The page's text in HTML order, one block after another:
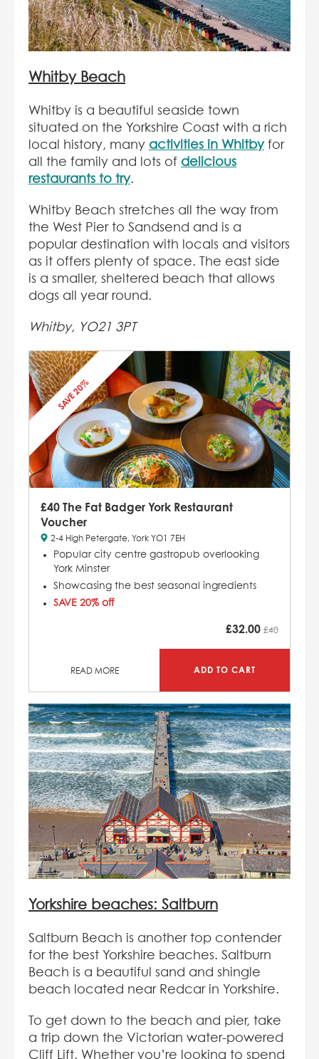
Whitby Beach
Whitby is a beautiful seaside town
situated on the Yorkshire Coast with a rich
local history, many activities in Whitbyfor
all the family and lots of delicious
restaurants to try.
Whitby Beach stretches all the way from
the West Pier to Sandsend and is a
popular destination with locals and visitors
as it offers plenty of space. The east side
is a smaller, sheltered beach that allows
dogs all year round.
Whitby, YO21 3PT
SAVE 20%
£40 The Fat Badger York Restaurant
Voucher
2-4 High Petergate, York YO1 7EH
Popular city centre gastropub overlooking
York Minster
Showcasing the best seasonal ingredients
SAVE 20% off
£32.00 £40
READ MORE ADD TO CART
Yorkshire beaches: Saltburn
Saltburn Beach is another top contender
for the best Yorkshire beaches. Saltburn
Beach is a beautiful sand and shingle
beach located near Redcar in Yorkshire.
To get down to the beach and pier, take
a trip down the Victorian water-powered
Cliff Lift. Whether you’re looking to spend